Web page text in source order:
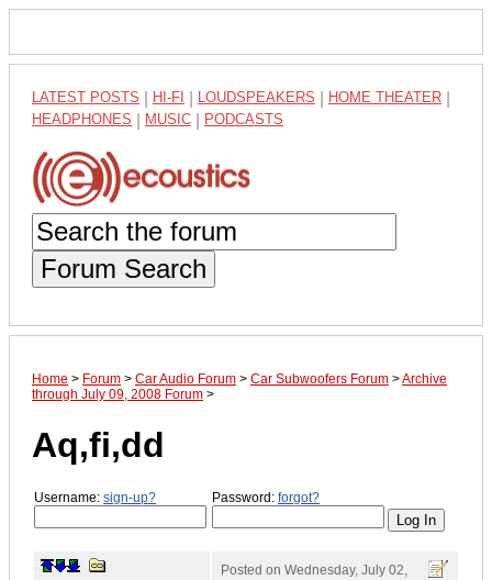
LATEST POSTS HI-FI LOUDSPEAKERS HOME THEATER
HEADPHONES MUSIC PODCASTS
Forum Search
Home > Forum > Car Audio Forum > Car Subwoofers Forum >Archive
through July 09, 2008 Forum >
Aq,fi,dd
Username: sign-up? Password: forgot?
Posted on Wednesday, July 02,